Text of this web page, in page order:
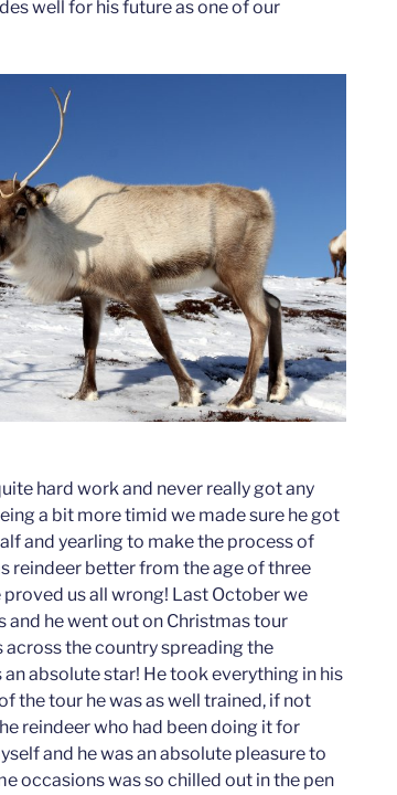
well for his future as one of our
hard work and never really got any
a bit more timid we made sure he got
and yearling to make the process of
reindeer better from the age of three
proved us all wrong! Last October we
and he went out on Christmas tour
the country spreading the
an absolute star! He took everything in his
the tour he was as well trained, if not
reindeer who had been doing it for
and he was an absolute pleasure to
occasions was so chilled out in the pen